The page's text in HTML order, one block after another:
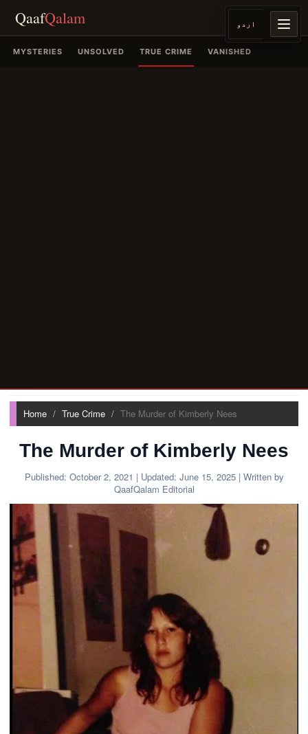
QaafQalam اردو
Home True Crime The Murder of Kimberly Nees
The Murder of Kimberly Nees
Published: October 2, 2021 | Updated: June 15, 2025 | Written by
QaafQalam Editorial